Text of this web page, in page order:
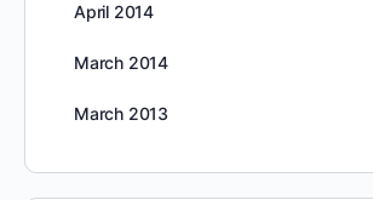
April 2014
March 2014
March 2013